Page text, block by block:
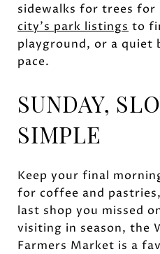
sidewalks for trees for
city’s park listings to
playground, or a quiet
pace.
SUNDAY,
SIMPLE
Keep your final
for coffee and
last shop you missed
visiting in season, the
Farmers Market is a